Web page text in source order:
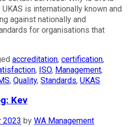
is internationally known and
against nationally and
for organisations that
accreditation,certification,
, ISO, Management,
,Quality,Standards,UKAS
Kev
2023 byWA Management